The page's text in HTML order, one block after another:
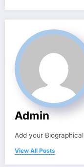
Admin
Add your
View All Posts